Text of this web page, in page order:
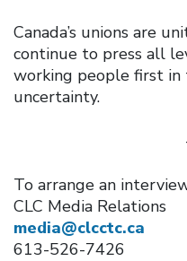
Canada’s unions are
continue to press all
working people first in
uncertainty.
To arrange an
CLC Media Relations
media@clcctc.ca
613-526-7426